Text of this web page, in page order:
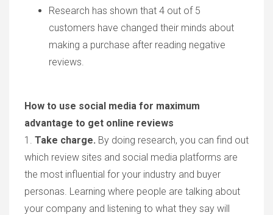
Research has shown that 4 out of 5
customers have changed their minds about
making a purchase after reading negative
reviews.
How to use social media for maximum
advantage to get online reviews
1. Take charge. By doing research, you can find out
which review sites and social media platforms are
the most influential for your industry and buyer
personas. Learning where people are talking about
your company and listening to what they say will